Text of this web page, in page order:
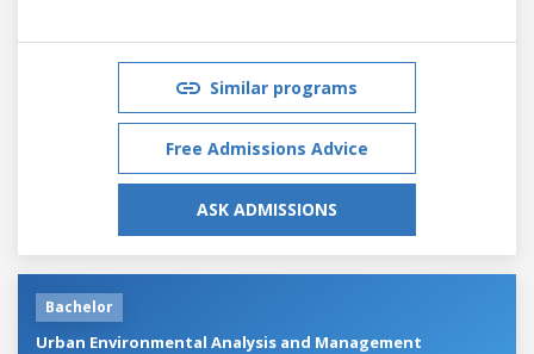
Similar programs
Free Admissions Advice
ASK ADMISSIONS
Bachelor
Urban Environmental Analysis and Management